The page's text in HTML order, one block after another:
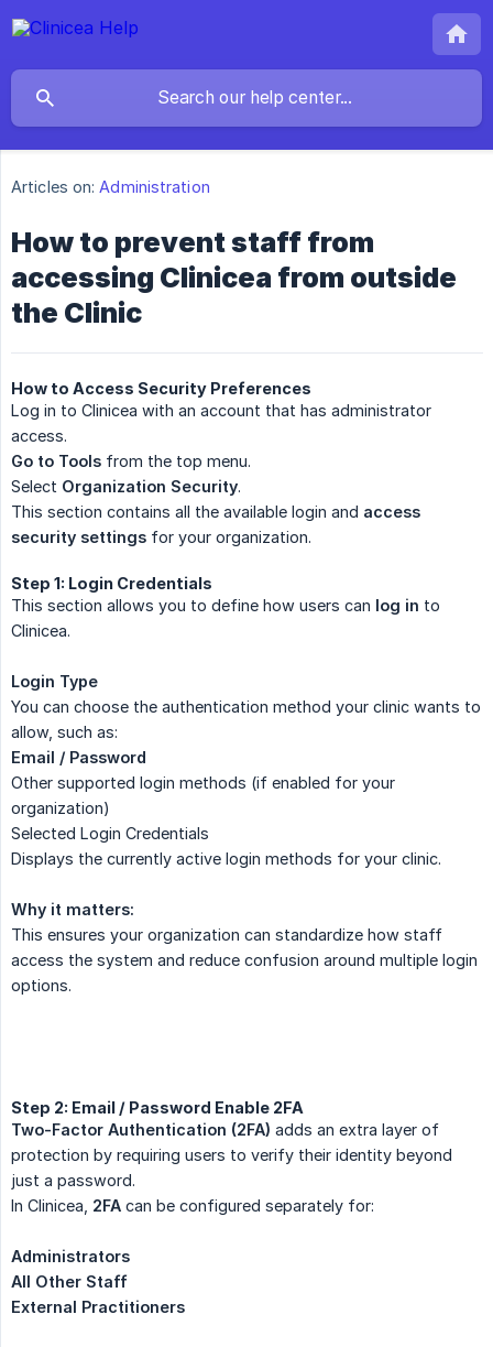
Articles on: Administration
How to prevent staff from
accessing Clinicea from outside
the Clinic
How to Access Security Preferences
Log in to Clinicea with an account that has administrator
access.
Go to Tools from the top menu.
Select Organization Security.
This section contains all the available login and access
security settings for your organization.
Step 1: Login Credentials
This section allows you to define how users can log in to
Clinicea.
Login Type
You can choose the authentication method your clinic wants to
allow, such as:
Email / Password
Other supported login methods (if enabled for your
organization)
Selected Login Credentials
Displays the currently active login methods for your clinic.
Why it matters:
This ensures your organization can standardize how staff
access the system and reduce confusion around multiple login
options.
Step 2: Email / Password Enable 2FA
Two-Factor Authentication (2FA) adds an extra layer of
protection by requiring users to verify their identity beyond
just a password.
In Clinicea, 2FA can be configured separately for:
Administrators
All Other Staff
External Practitioners